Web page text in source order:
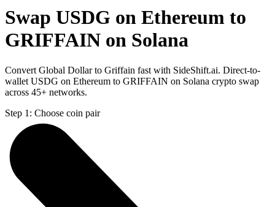
Swap USDG on Ethereum to
GRIFFAIN on Solana
Convert Global Dollar to Griffain fast with SideShift.ai. Direct-to-
wallet USDG on Ethereum to GRIFFAIN on Solana crypto swap
across 45+ networks.
Step 1: Choose coin pair